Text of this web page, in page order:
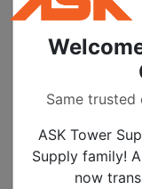
double ropes
PEOPLE
Same
ASK Tower
Supply family!
now